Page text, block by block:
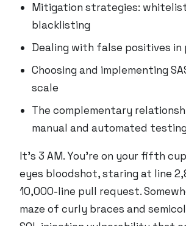
Mitigation strategies:
blacklisting
Dealing with false positives
Choosing and implementing
scale
The complementary
manual and automated testing
It’s 3 AM. You’re on your fifth
eyes bloodshot, staring at line
10,000-line pull request.
maze of curly braces and